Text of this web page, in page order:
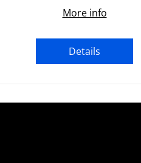
More info
Details